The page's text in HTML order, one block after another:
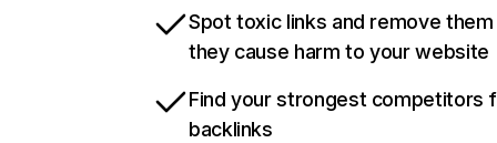
Spot toxic links and remove
they cause harm to your website
Find your strongest competitors
backlinks